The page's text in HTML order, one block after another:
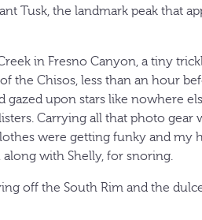
Tusk, the landmark peak that
in Fresno Canyon, a tiny
the Chisos, less than an hour
upon stars like nowhere
Carrying all that photo gear
were getting funky and my
with Shelly, for snoring.
off the South Rim and the